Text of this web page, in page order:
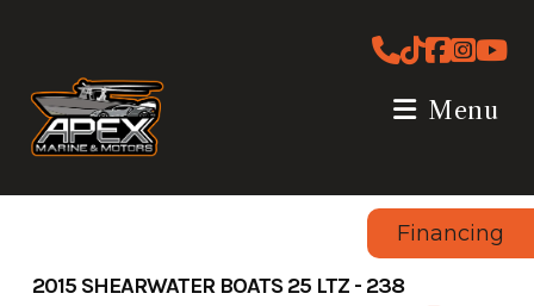
Menu
Financing
2015 SHEARWATER BOATS 25 LTZ - 238